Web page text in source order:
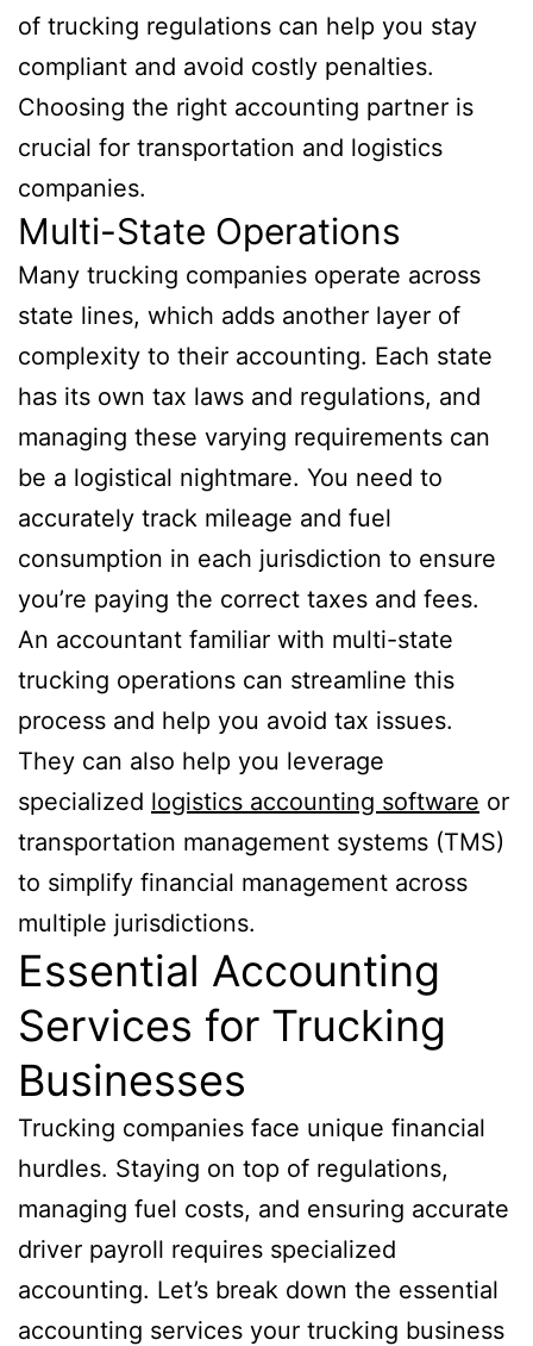
of trucking regulations can help you stay
compliant and avoid costly penalties.
Choosing the right accounting partner is
crucial for transportation and logistics
companies.
Multi-State Operations
Many trucking companies operate across
state lines, which adds another layer of
complexity to their accounting. Each state
has its own tax laws and regulations, and
managing these varying requirements can
be a logistical nightmare. You need to
accurately track mileage and fuel
consumption in each jurisdiction to ensure
you’re paying the correct taxes and fees.
An accountant familiar with multi-state
trucking operations can streamline this
process and help you avoid tax issues.
They can also help you leverage
specialized logistics accounting software or
transportation management systems (TMS)
to simplify financial management across
multiple jurisdictions.
Essential Accounting
Services for Trucking
Businesses
Trucking companies face unique financial
hurdles. Staying on top of regulations,
managing fuel costs, and ensuring accurate
driver payroll requires specialized
accounting. Let’s break down the essential
accounting services your trucking business